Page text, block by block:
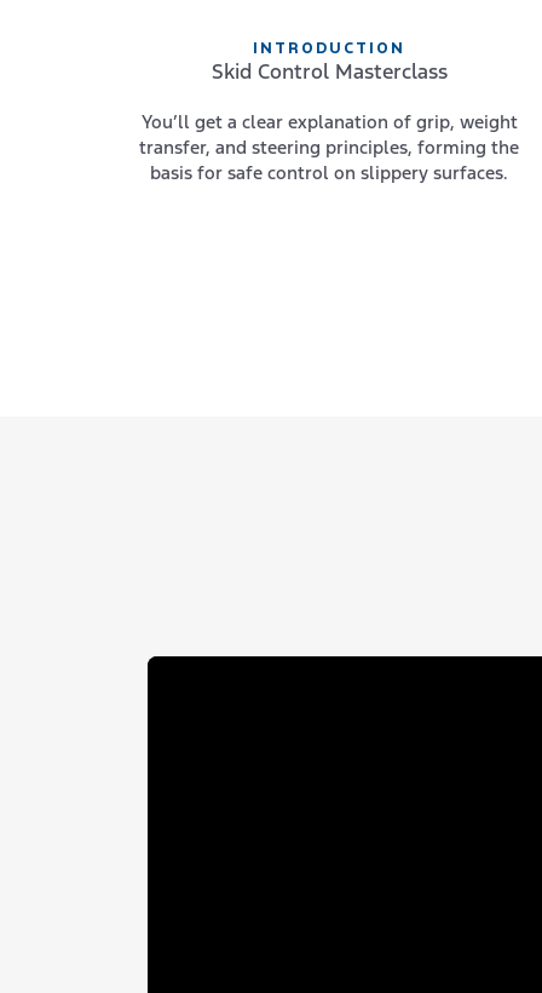
INTRODUCTION
Skid Control Masterclass
You’ll get a clear explanation of grip, weight
transfer, and steering principles, forming the
basis for safe control on slippery surfaces.